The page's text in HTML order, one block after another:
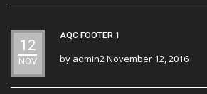
12
NOV
AQC FOOTER 1
by admin2November 12, 2016